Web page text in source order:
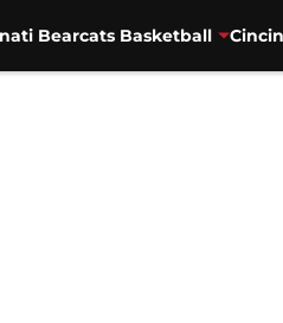
Bearcats Basketball